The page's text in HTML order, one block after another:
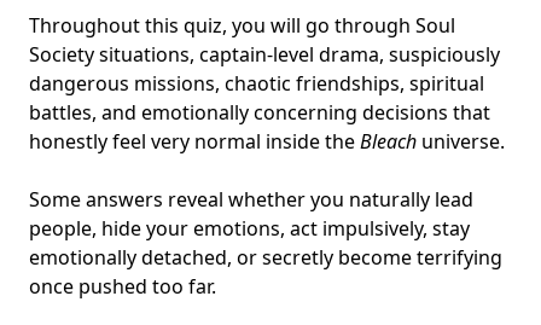
Throughout this quiz, you will go through Soul
Society situations, captain-level drama, suspiciously
dangerous missions, chaotic friendships, spiritual
battles, and emotionally concerning decisions that
honestly feel very normal inside theBleach universe.
Some answers reveal whether you naturally lead
people, hide your emotions, act impulsively, stay
emotionally detached, or secretly become terrifying
once pushed too far.